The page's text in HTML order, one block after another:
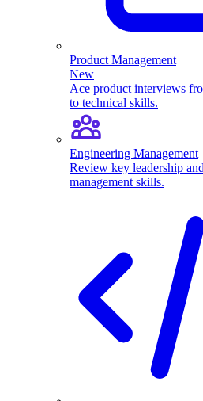
Product Management
New
Ace product interviews
to technical skills.
Engineering Management
Review key leadership
management skills.